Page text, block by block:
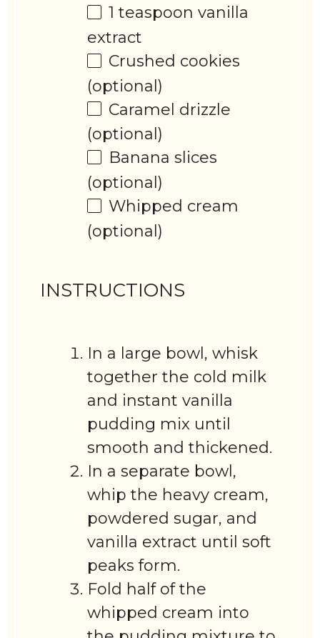
1 teaspoon vanilla
extract
Crushed cookies
(optional)
Caramel drizzle
(optional)
Banana slices
(optional)
Whipped cream
(optional)
INSTRUCTIONS
In a large bowl, whisk
together the cold milk
and instant vanilla
pudding mix until
smooth and thickened.
In a separate bowl,
whip the heavy cream,
powdered sugar, and
vanilla extract until soft
peaks form.
Fold half of the
whipped cream into